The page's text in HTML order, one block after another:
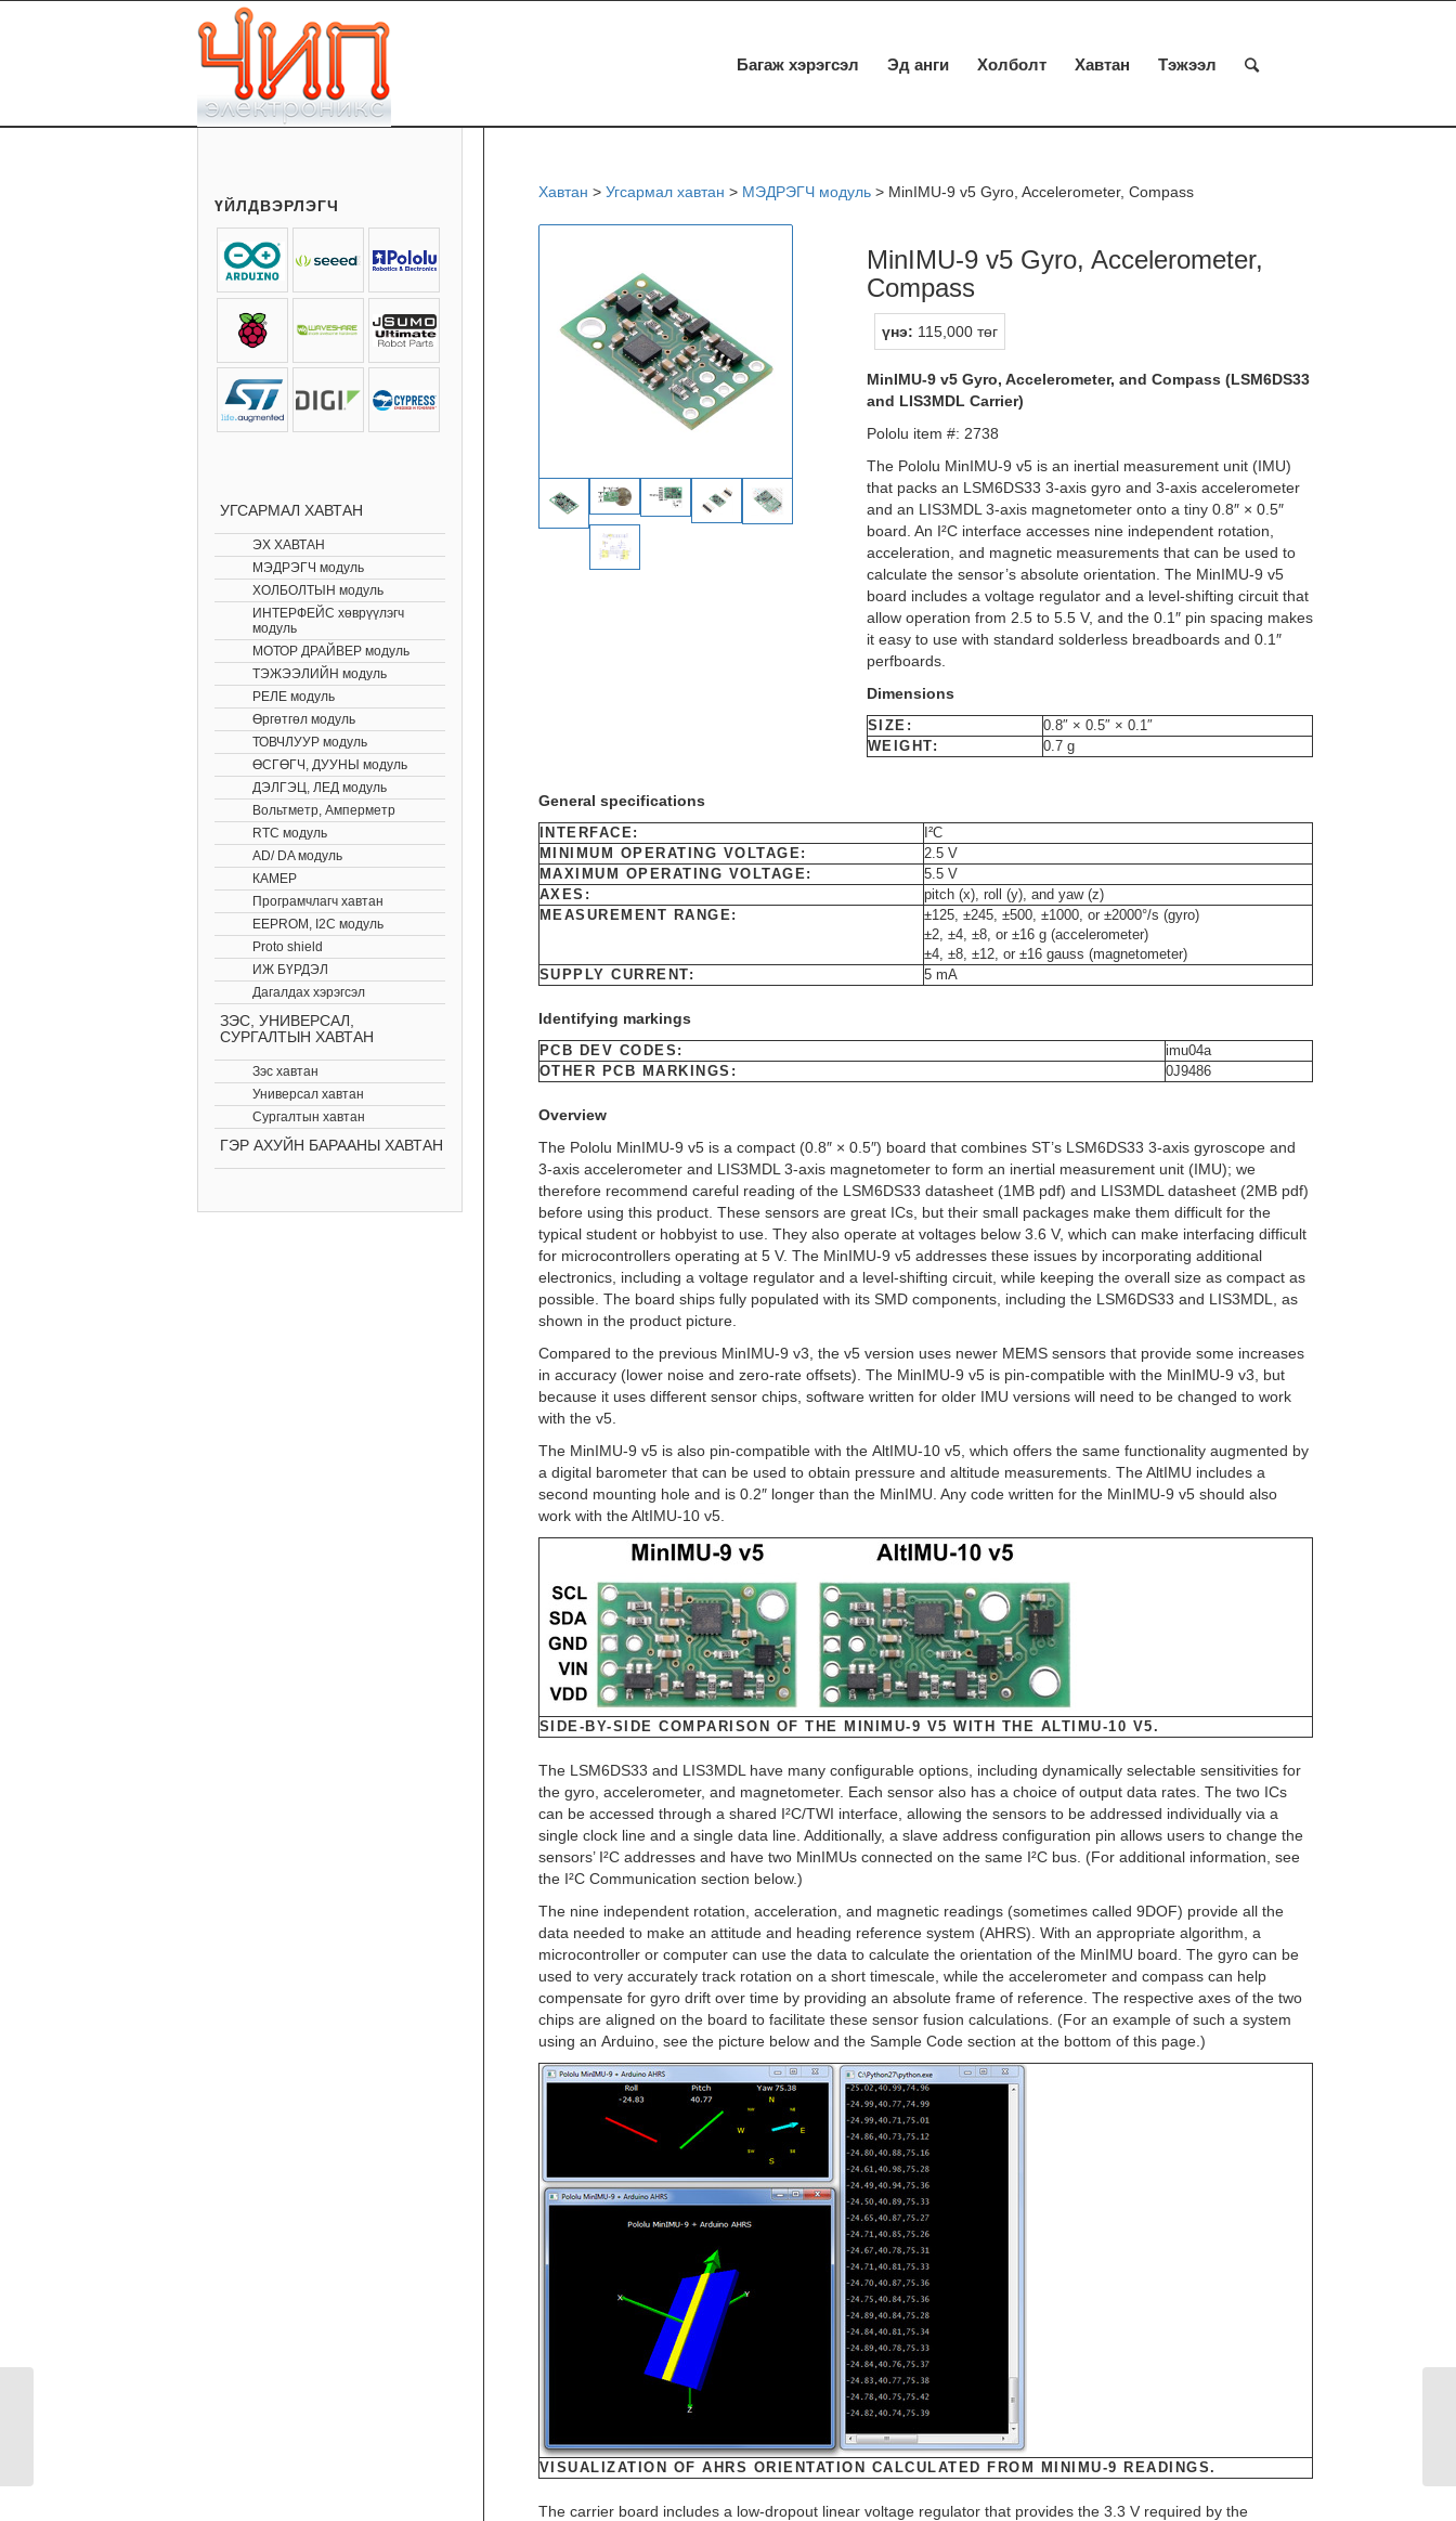
Багаж хэрэгсэл Эд анги Холболт Хавтан Тэжээл
Хавтан > Угсармал хавтан > МЭДРЭГЧ модуль> MinIMU-9 v5 Gyro, Accelerometer, Compass
MinIMU-9 v5 Gyro, Accelerometer,
Compass
үнэ: 115,000 төг
MinIMU-9 v5 Gyro, Accelerometer, and Compass (LSM6DS33
and LIS3MDL Carrier)
Pololu item #: 2738
The Pololu MinIMU-9 v5 is an inertial measurement unit (IMU)
that packs an LSM6DS33 3-axis gyro and 3-axis accelerometer
and an LIS3MDL 3-axis magnetometer onto a tiny 0.8″ × 0.5″
board. An I²C interface accesses nine independent rotation,
acceleration, and magnetic measurements that can be used to
calculate the sensor’s absolute orientation. The MinIMU-9 v5
board includes a voltage regulator and a level-shifting circuit that
allow operation from 2.5 to 5.5 V, and the 0.1″ pin spacing makes
it easy to use with standard solderless breadboards and 0.1″
perfboards.
Dimensions
SIZE:
0.8″ × 0.5″ × 0.1″
WEIGHT:
0.7 g
General specifications
INTERFACE:
I²C
MINIMUM OPERATING VOLTAGE:
2.5 V
MAXIMUM OPERATING VOLTAGE:
5.5 V
AXES:
pitch (x), roll (y), and yaw (z)
MEASUREMENT RANGE:
±125, ±245, ±500, ±1000, or ±2000°/s (gyro)
±2, ±4, ±8, or ±16 g (accelerometer)
±4, ±8, ±12, or ±16 gauss (magnetometer)
SUPPLY CURRENT:
5 mA
Identifying markings
PCB DEV CODES:
imu04a
OTHER PCB MARKINGS:
0J9486
Overview
The Pololu MinIMU-9 v5 is a compact (0.8″ × 0.5″) board that combines ST’s LSM6DS33 3-axis gyroscope and
3-axis accelerometer and LIS3MDL 3-axis magnetometer to form an inertial measurement unit (IMU); we
therefore recommend careful reading of the LSM6DS33 datasheet (1MB pdf) and LIS3MDL datasheet (2MB pdf)
before using this product. These sensors are great ICs, but their small packages make them difficult for the
typical student or hobbyist to use. They also operate at voltages below 3.6 V, which can make interfacing difficult
for microcontrollers operating at 5 V. The MinIMU-9 v5 addresses these issues by incorporating additional
electronics, including a voltage regulator and a level-shifting circuit, while keeping the overall size as compact as
possible. The board ships fully populated with its SMD components, including the LSM6DS33 and LIS3MDL, as
shown in the product picture.
Compared to the previous MinIMU-9 v3, the v5 version uses newer MEMS sensors that provide some increases
in accuracy (lower noise and zero-rate offsets). The MinIMU-9 v5 is pin-compatible with the MinIMU-9 v3, but
because it uses different sensor chips, software written for older IMU versions will need to be changed to work
with the v5.
The MinIMU-9 v5 is also pin-compatible with the AltIMU-10 v5, which offers the same functionality augmented by
a digital barometer that can be used to obtain pressure and altitude measurements. The AltIMU includes a
second mounting hole and is 0.2″ longer than the MinIMU. Any code written for the MinIMU-9 v5 should also
work with the AltIMU-10 v5.
SIDE-BY-SIDE COMPARISON OF THE MINIMU-9 V5 WITH THE ALTIMU-10 V5.
The LSM6DS33 and LIS3MDL have many configurable options, including dynamically selectable sensitivities for
the gyro, accelerometer, and magnetometer. Each sensor also has a choice of output data rates. The two ICs
can be accessed through a shared I²C/TWI interface, allowing the sensors to be addressed individually via a
single clock line and a single data line. Additionally, a slave address configuration pin allows users to change the
sensors’ I²C addresses and have two MinIMUs connected on the same I²C bus. (For additional information, see
the I²C Communication section below.)
The nine independent rotation, acceleration, and magnetic readings (sometimes called 9DOF) provide all the
data needed to make an attitude and heading reference system (AHRS). With an appropriate algorithm, a
microcontroller or computer can use the data to calculate the orientation of the MinIMU board. The gyro can be
used to very accurately track rotation on a short timescale, while the accelerometer and compass can help
compensate for gyro drift over time by providing an absolute frame of reference. The respective axes of the two
chips are aligned on the board to facilitate these sensor fusion calculations. (For an example of such a system
using an Arduino, see the picture below and the Sample Code section at the bottom of this page.)
VISUALIZATION OF AHRS ORIENTATION CALCULATED FROM MINIMU-9 READINGS.
The carrier board includes a low-dropout linear voltage regulator that provides the 3.3 V required by the
ҮЙЛДВЭРЛЭГЧ
УГСАРМАЛ ХАВТАН
ЭХ ХАВТАН
МЭДРЭГЧ модуль
ХОЛБОЛТЫН модуль
ИНТЕРФЕЙС хөврүүлэгч
модуль
МОТОР ДРАЙВЕР модуль
ТЭЖЭЭЛИЙН модуль
РЕЛЕ модуль
Өргөтгөл модуль
ТОВЧЛУУР модуль
ӨСГӨГЧ, ДУУНЫ модуль
ДЭЛГЭЦ, ЛЕД модуль
Вольтметр, Амперметр
RTC модуль
AD/ DA модуль
КАМЕР
Програмчлагч хавтан
EEPROM, I2C модуль
Proto shield
ИЖ БҮРДЭЛ
Дагалдах хэрэгсэл
ЗЭС, УНИВЕРСАЛ,
СУРГАЛТЫН ХАВТАН
Зэс хавтан
Универсал хавтан
Сургалтын хавтан
ГЭР АХУЙН БАРААНЫ ХАВТАН